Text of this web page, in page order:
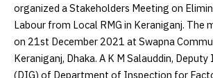
organized a Stakeholders Meeting on
Labour from Local RMG in Keraniganj. The
on 21st December 2021 at Swapna
Keraniganj, Dhaka. A K M Salauddin,
(DIG) of Department of Inspection for